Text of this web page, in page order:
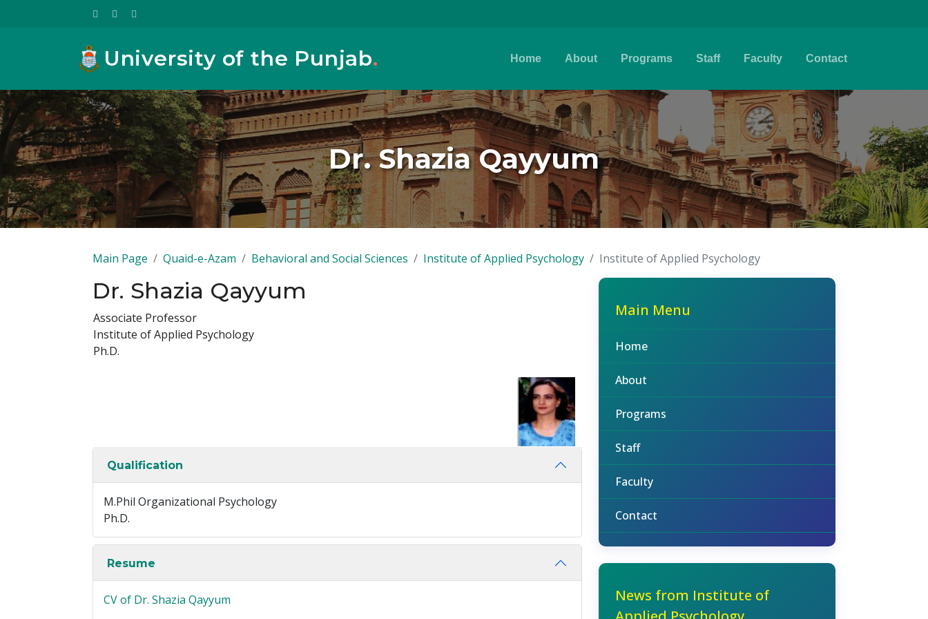
University of the Punjab. Home About Programs Staff Faculty Contact
Dr. Shazia Qayyum
Main Page Quaid-e-Azam Behavioral and Social Sciences Institute of Applied Psychology Institute of Applied Psychology
Dr. Shazia Qayyum
Associate Professor
Institute of Applied Psychology
Ph.D.
Qualification
M.Phil Organizational Psychology
Ph.D.
Resume
CV of Dr. Shazia Qayyum
Main Menu
Home
About
Programs
Staff
Faculty
Contact
News from Institute of